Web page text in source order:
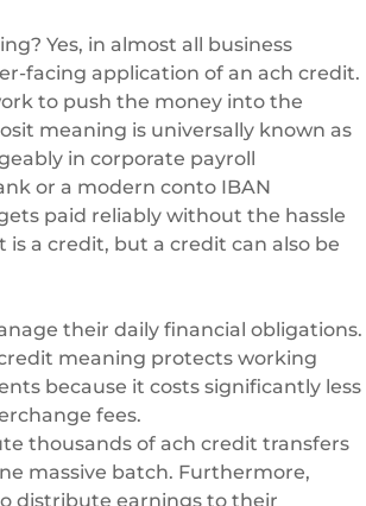
Yes, in almost all business
facing application of an ach credit.
to push the money into the
meaning is universally known as
in corporate payroll
or a modern conto IBAN
paid reliably without the hassle
a credit, but a credit can also be
their daily financial obligations.
meaning protects working
because it costs significantly less
fees.
thousands of ach credit transfers
massive batch. Furthermore,
distribute earnings to their